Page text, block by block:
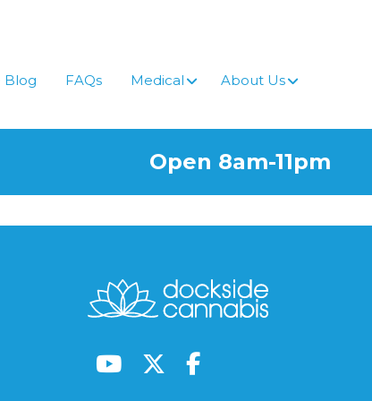
Blog FAQs Medical About Us
Open 8am-11pm